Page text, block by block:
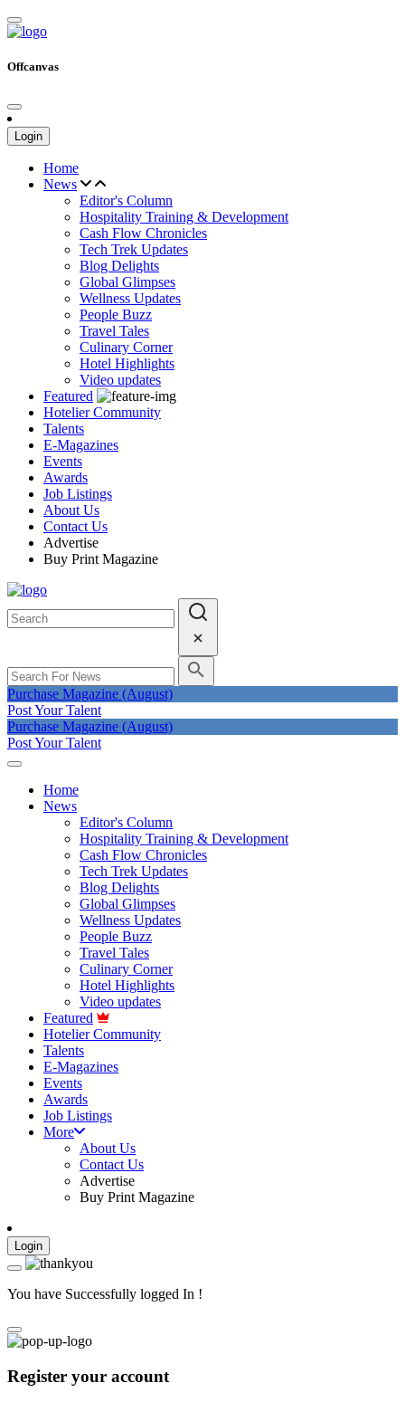
Offcanvas
Login
Home
News
Editor's Column
Hospitality Training & Development
Cash Flow Chronicles
Tech Trek Updates
Blog Delights
Global Glimpses
Wellness Updates
People Buzz
Travel Tales
Culinary Corner
Hotel Highlights
Video updates
Featured
Hotelier Community
Talents
E-Magazines
Events
Awards
Job Listings
About Us
Contact Us
Advertise
Buy Print Magazine
Purchase Magazine (August)
Post Your Talent
Purchase Magazine (August)
Post Your Talent
Home
News
Editor's Column
Hospitality Training & Development
Cash Flow Chronicles
Tech Trek Updates
Blog Delights
Global Glimpses
Wellness Updates
People Buzz
Travel Tales
Culinary Corner
Hotel Highlights
Video updates
Featured
Hotelier Community
Talents
E-Magazines
Events
Awards
Job Listings
More
About Us
Contact Us
Advertise
Buy Print Magazine
Login
You have Successfully logged In !
Register your account